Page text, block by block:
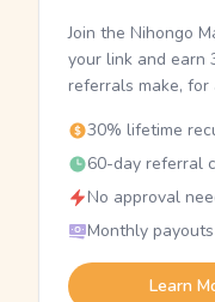
Join the Nihongo
your link and earn
referrals make,
30% lifetime
60-day referral
No approval
Monthly
Learn